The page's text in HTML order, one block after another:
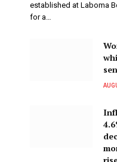
established at Laboma
for a…